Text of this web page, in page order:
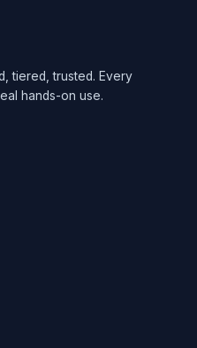
tiered, trusted. Every
hands-on use.